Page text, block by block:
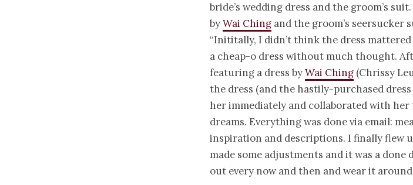
bride’s wedding dress and the groom’s
byWai Ching and the groom’s seersucker
“Inititally, I didn’t think the dress
a cheap-o dress without much thought.
featuring a dress byWai Ching (Chrissy
the dress (and the hastily-purchased
her immediately and collaborated with
dreams. Everything was done via email:
inspiration and descriptions. I finally flew
made some adjustments and it was a
out every now and then and wear it around